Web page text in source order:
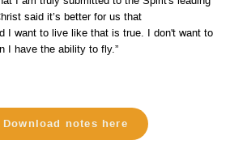
said it’s better for us that
I want to live like that is true. I don't want to
I have the ability to fly.”
Download notes here